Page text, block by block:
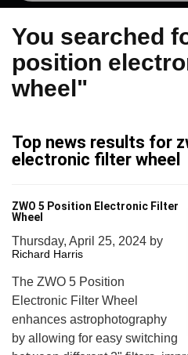
You searched
position
wheel"
Top news results for
electronic filter wheel
ZWO 5 Position Electronic Filter
Wheel
Thursday, April 25, 2024 by
Richard Harris
The ZWO 5 Position
Electronic Filter Wheel
enhances astrophotography
by allowing for easy switching